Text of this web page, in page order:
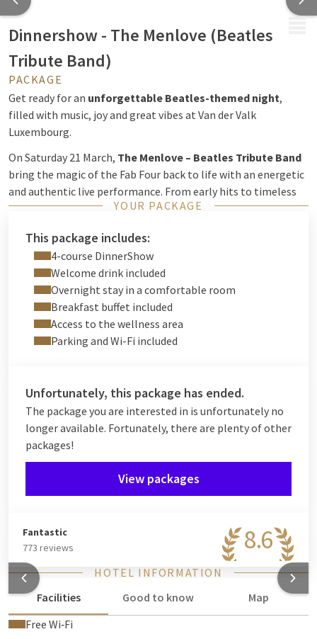
Dinnershow - The Menlove (Beatles
Tribute Band)
PACKAGE
Get ready for an unforgettable Beatles-themed night,
filled with music, joy and great vibes at Van der Valk
Luxembourg.
On Saturday 21 March, The Menlove – Beatles Tribute Band
bring the magic of the Fab Four back to life with an energetic
and authentic live performance. From early hits to timeless
classics, every song invites you to sing along and relive the
atmosphere.
Enjoy a4-course dinner show, perfectly combined with live
music, for a night full of rhythm, nostalgia and celebration. A
perfect evening to share with friends, family or your loved
Extend the experience withan overnight stay
A complete musical getaway for true Beatles fans and lovers
of memorable nights out.
YOUR PACKAGE
This package includes:
4-course DinnerShow
Welcome drink included
Overnight stay in a comfortable room
Breakfast buffet included
Access to the wellness area
Parking and Wi-Fi included
Unfortunately, this package has ended.
The package you are interested in is unfortunately no
longer available. Fortunately, there are plenty of other
packages!
View packages
8.6
Fantastic
773 reviews
HOTEL INFORMATION
Facilities
Good to know
Map
Free Wi‑Fi